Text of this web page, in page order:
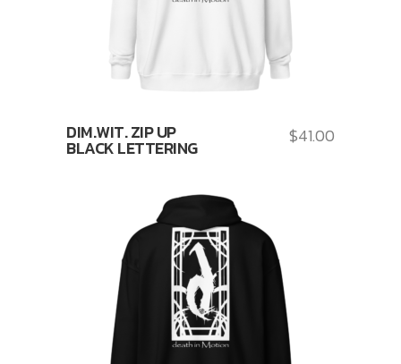
DIM.WIT. ZIP UP
BLACK LETTERING
$41.00